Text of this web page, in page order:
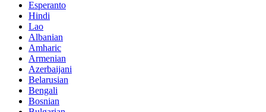
Esperanto
Hindi
Lao
Albanian
Amharic
Armenian
Azerbaijani
Belarusian
Bengali
Bosnian